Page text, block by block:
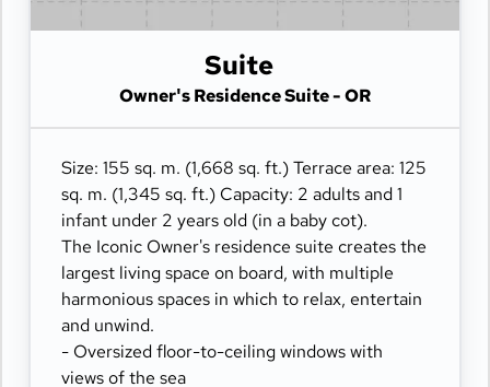
fitness gear
- Panoramic ocean-front terrace with private
Suite
Owner's Residence Suite - OR
Size: 155 sq. m. (1,668 sq. ft.) Terrace area: 125
sq. m. (1,345 sq. ft.) Capacity: 2 adults and 1
infant under 2 years old (in a baby cot).
The Iconic Owner's residence suite creates the
largest living space on board, with multiple
harmonious spaces in which to relax, entertain
and unwind.
- Oversized floor-to-ceiling windows with
views of the sea